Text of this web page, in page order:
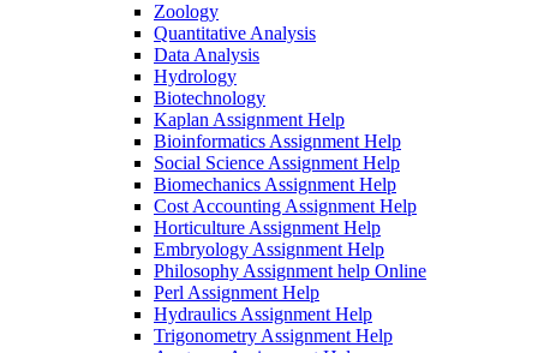
Zoology
Quantitative Analysis
Data Analysis
Hydrology
Biotechnology
Kaplan Assignment Help
Bioinformatics Assignment Help
Social Science Assignment Help
Biomechanics Assignment Help
Cost Accounting Assignment Help
Horticulture Assignment Help
Embryology Assignment Help
Philosophy Assignment help Online
Perl Assignment Help
Hydraulics Assignment Help
Trigonometry Assignment Help